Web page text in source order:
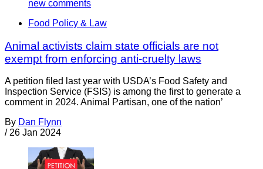
Food Policy & Law
Animal activists claim state officials are not
exempt from enforcing anti-cruelty laws
A petition filed last year with USDA’s Food Safety and
Inspection Service (FSIS) is among the first to generate a
comment in 2024. Animal Partisan, one of the nation’
By Dan Flynn
/ 26 Jan 2024